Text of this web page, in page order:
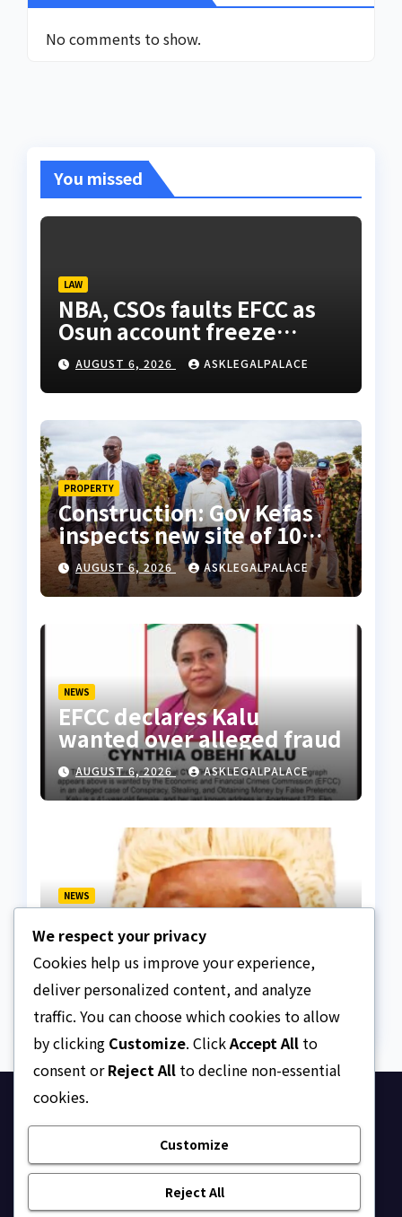
No comments to show.
You missed
LAW
NBA, CSOs faults EFCC as
Osun account freeze
sparks row
AUGUST 6, 2026 ASKLEGALPALACE
PROPERTY
Construction: Gov Kefas
inspects new site of 10
Division as barracks
AUGUST 6, 2026 ASKLEGALPALACE
NEWS
EFCC declares Kalu
wanted over alleged fraud
AUGUST 6, 2026 ASKLEGALPALACE
NEWS
Justice Faruk Hassan
Bunza’s release — Family
of abducted Kebbi judge
AUGUST 6, 2026 ASKLEGALPALACE
Ask Legal Palace
Your trusted hub for legal updates, court
judgments, and expert analysis on Nigerian law.
We respect your privacy
Cookies help us improve your experience,
deliver personalized content, and analyze
traffic. You can choose which cookies to allow
by clicking Customize. ClickAccept All to
consent orReject All to decline non-essential
cookies.
Customize
Reject All